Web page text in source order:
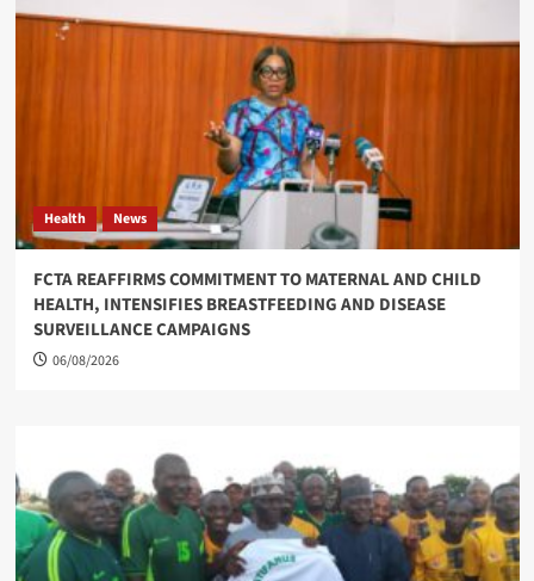
Health News
FCTA REAFFIRMS COMMITMENT TO MATERNAL AND CHILD
HEALTH, INTENSIFIES BREASTFEEDING AND DISEASE
SURVEILLANCE CAMPAIGNS
06/08/2026